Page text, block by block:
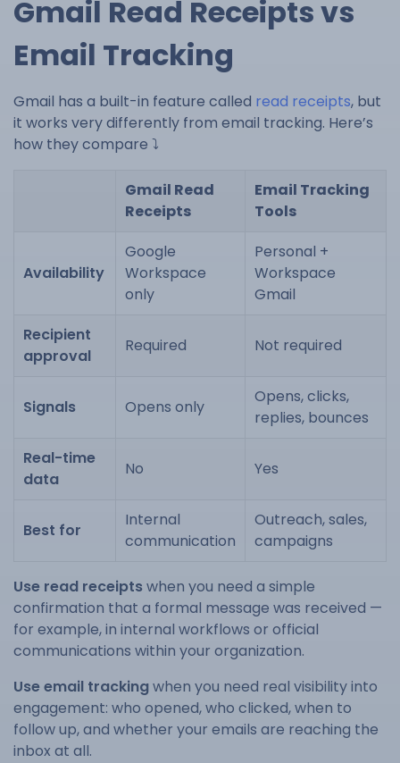
Gmail Read Receipts vs
Email Tracking
Gmail has a built-in feature called read receipts, but
it works very differently from email tracking. Here’s
how they compare ⤵️
Gmail Read
Receipts
Email Tracking
Tools
Availability
Google
Workspace
only
Personal +
Workspace
Gmail
Recipient
approval
Required Not required
Signals Opens only
Opens, clicks,
replies, bounces
Real-time
data
No Yes
Best for
Internal
communication
Outreach, sales,
campaigns
Use read receiptswhen you need a simple
confirmation that a formal message was received —
for example, in internal workflows or official
communications within your organization.
Use email trackingwhen you need real visibility into
engagement: who opened, who clicked, when to
follow up, and whether your emails are reaching the
inbox at all.